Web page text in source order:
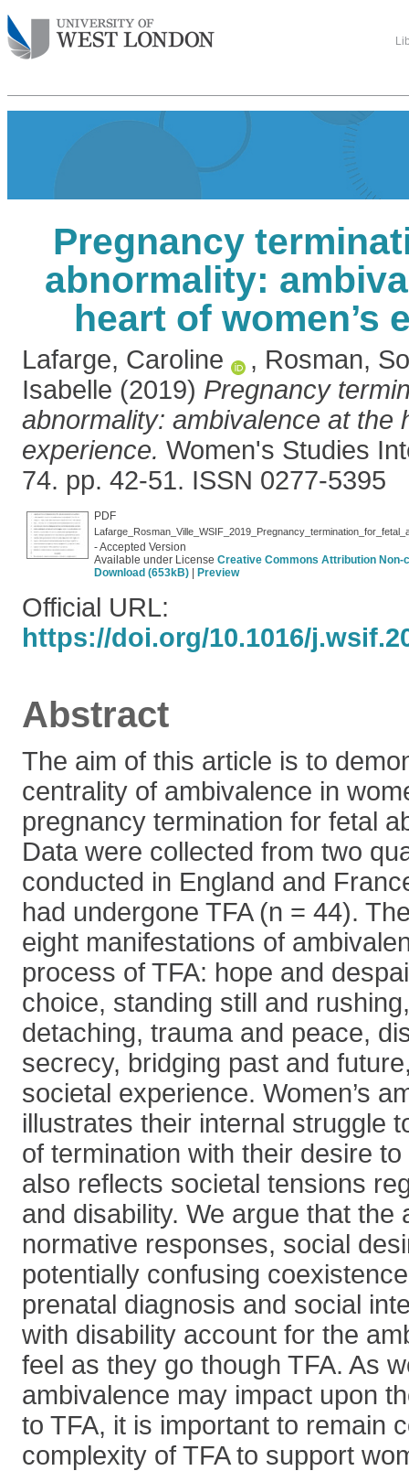
Pregnancy
abnormality:
heart of women’s
Lafarge, Caroline , Rosman,
Isabelle (2019) Pregnancy
abnormality: ambivalence at the
experience. Women's Studies
74. pp. 42-51. ISSN 0277-5395
PDF
- Accepted Version
Available under License Creative Commons Attribution
Download (653kB)
Preview
Official URL:
https://doi.org/10.1016/
Abstract
The aim of this article is to
centrality of ambivalence in
pregnancy termination for fetal
Data were collected from two
conducted in England and
had undergone TFA (n = 44).
eight manifestations of
process of TFA: hope and
choice, standing still and
detaching, trauma and peace,
secrecy, bridging past and
societal experience. Women’s
illustrates their internal struggle
of termination with their desire
also reflects societal tensions
and disability. We argue that the
normative responses, social
potentially confusing
prenatal diagnosis and social
with disability account for the
feel as they go though TFA. As
ambivalence may impact upon
to TFA, it is important to remain
complexity of TFA to support